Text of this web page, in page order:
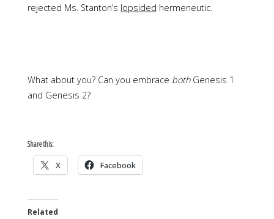
rejected Ms. Stanton’s lopsided hermeneutic.
What about you? Can you embrace both Genesis 1
and Genesis 2?
Share this:
X Facebook
Related